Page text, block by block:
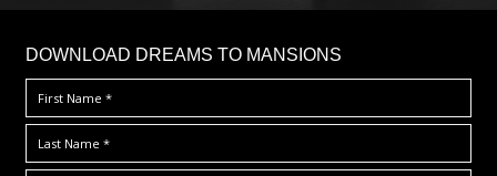
DOWNLOAD DREAMS TO MANSIONS